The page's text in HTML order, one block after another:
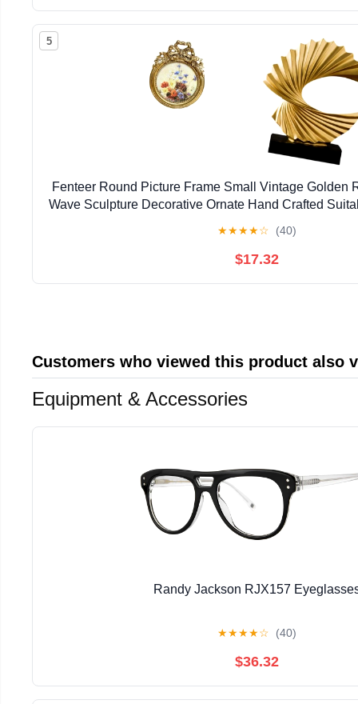
5
Fenteer Round Picture Frame Small Vintage Golden
Wave Sculpture Decorative Ornate Hand Crafted
★★★★☆ (40)
$17.32
Customers who viewed this product also
Equipment & Accessories
Randy Jackson RJX157
★★★★☆ (40)
$36.32